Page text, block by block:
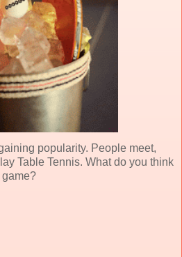
popularity. People meet,
Table Tennis. What do you think